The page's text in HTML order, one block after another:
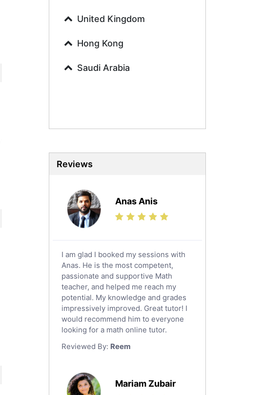
History Tutors
French Tutors
Arabic Tutors
Biotechnology Tutors
Ielts Tutors
Further Mathematics Tutors
Science Tutors
Social Studies Tutors
English Literature Tutors
Political Sciences Tutors
English Language Tutors
Sat English Tutors
Law Tutors
Ict Tutors
Sat Math Tutors
Tok Tutors
United Kingdom
Hong Kong
Saudi Arabia
Reviews
Anas Anis
I am glad I booked my sessions with
Anas. He is the most competent,
passionate and supportive Math
teacher, and helped me reach my
potential. My knowledge and grades
impressively improved. Great tutor! I
would recommend him to everyone
looking for a math online tutor.
Reviewed By: Reem
Mariam Zubair